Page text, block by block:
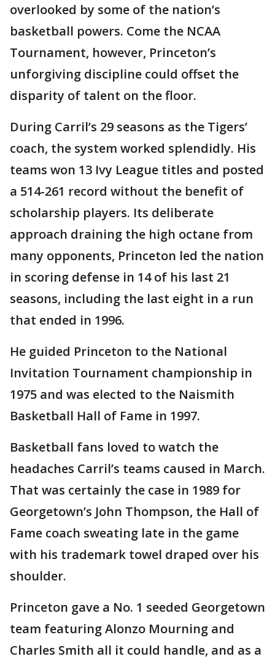
overlooked by some of the nation’s
basketball powers. Come the NCAA
Tournament, however, Princeton’s
unforgiving discipline could offset the
disparity of talent on the floor.
During Carril’s 29 seasons as the Tigers’
coach, the system worked splendidly. His
teams won 13 Ivy League titles and posted
a 514-261 record without the benefit of
scholarship players. Its deliberate
approach draining the high octane from
many opponents, Princeton led the nation
in scoring defense in 14 of his last 21
seasons, including the last eight in a run
that ended in 1996.
He guided Princeton to the National
Invitation Tournament championship in
1975 and was elected to the Naismith
Basketball Hall of Fame in 1997.
Basketball fans loved to watch the
headaches Carril’s teams caused in March.
That was certainly the case in 1989 for
Georgetown’s John Thompson, the Hall of
Fame coach sweating late in the game
with his trademark towel draped over his
shoulder.
Princeton gave a No. 1 seeded Georgetown
team featuring Alonzo Mourning and
Charles Smith all it could handle, and as a